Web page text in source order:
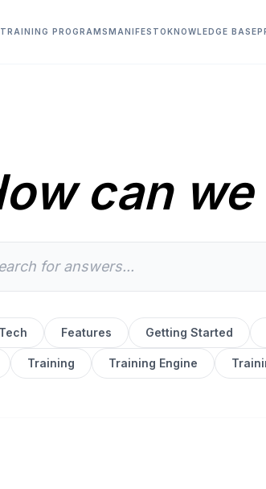
TRAINING PROGRAMSMANIFESTOKNOWLEDGE BASE
can we
Features Getting Started
Training Training Engine